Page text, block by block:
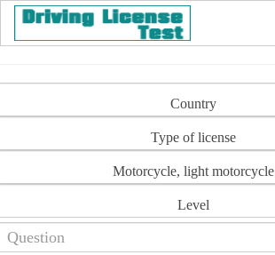
Country
Type of license
Motorcycle, light motorcycle
Level